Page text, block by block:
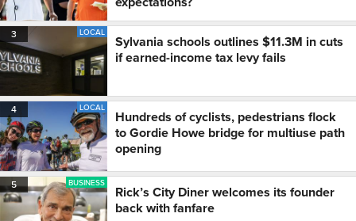
3 LOCAL
Sylvania schools outlines $11.3M in cuts
if earned-income tax levy fails
4 LOCAL
Hundreds of cyclists, pedestrians flock
to Gordie Howe bridge for multiuse path
opening
5 BUSINESS
Rick’s City Diner welcomes its founder
back with fanfare